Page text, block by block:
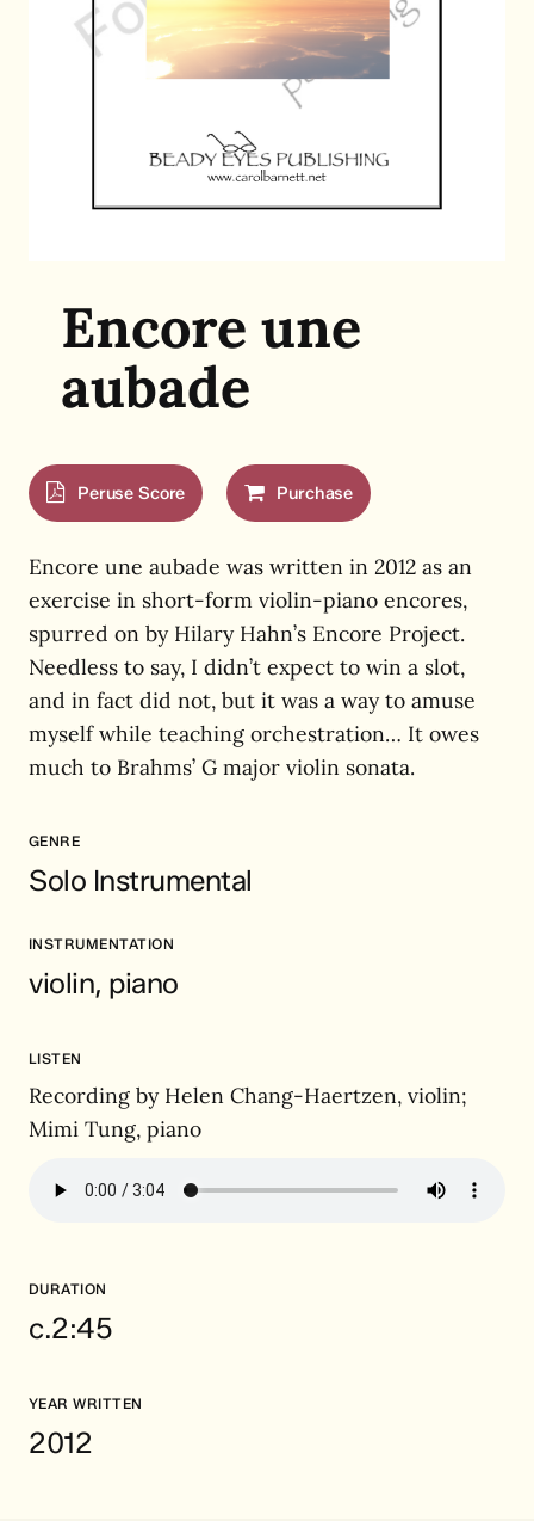
Encore une
aubade
Peruse Score Purchase
Encore une aubade was written in 2012 as an
exercise in short-form violin-piano encores,
spurred on by Hilary Hahn’s Encore Project.
Needless to say, I didn’t expect to win a slot,
and in fact did not, but it was a way to amuse
myself while teaching orchestration… It owes
much to Brahms’ G major violin sonata.
GENRE
Solo Instrumental
INSTRUMENTATION
violin, piano
LISTEN
Recording by Helen Chang-Haertzen, violin;
Mimi Tung, piano
DURATION
c.2:45
YEAR WRITTEN
2012